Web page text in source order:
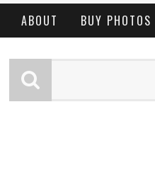
ABOUT BUY PHOTOS